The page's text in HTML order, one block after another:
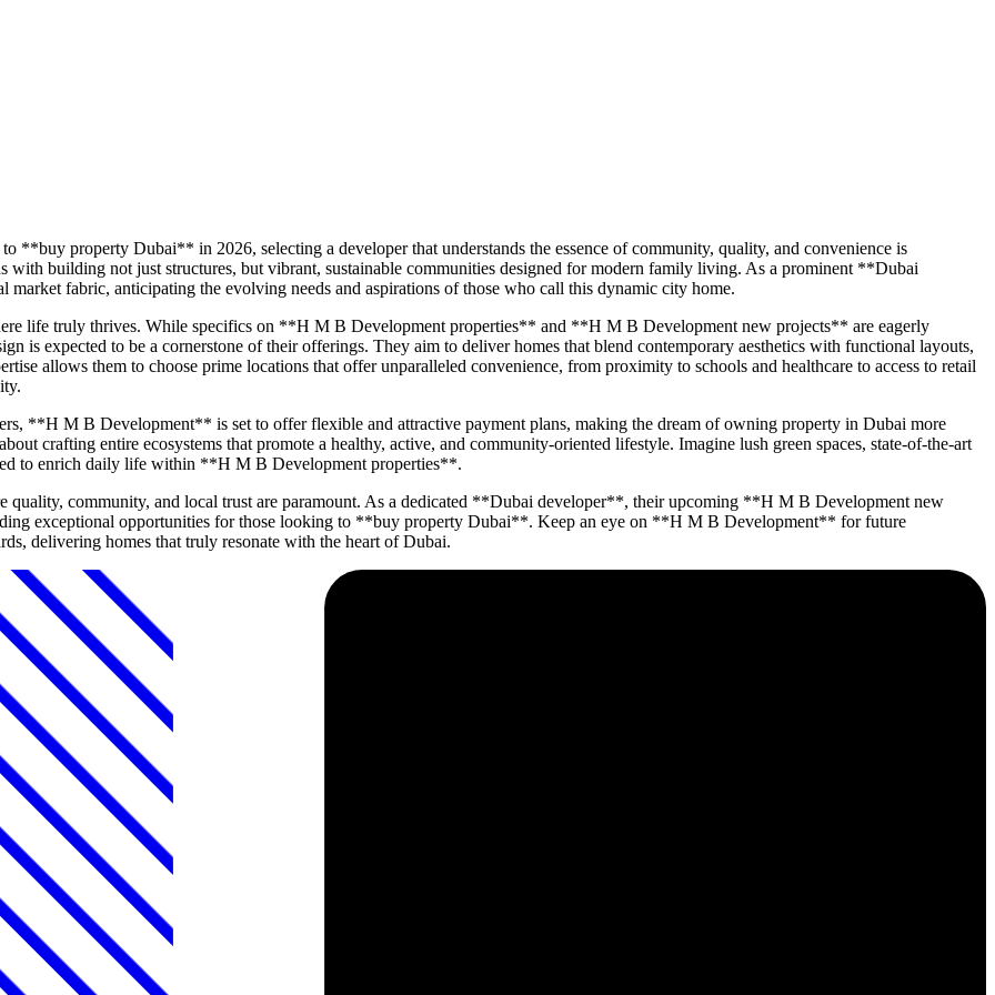
**buy property Dubai** in 2026, selecting a developer that understands the essence of community, quality, and convenience is
building not just structures, but vibrant, sustainable communities designed for modern family living. As a prominent **Dubai
fabric, anticipating the evolving needs and aspirations of those who call this dynamic city home.
life truly thrives. While specifics on **H M B Development properties** and **H M B Development new projects** are eagerly
is expected to be a cornerstone of their offerings. They aim to deliver homes that blend contemporary aesthetics with functional layouts,
allows them to choose prime locations that offer unparalleled convenience, from proximity to schools and healthcare to access to retail
**H M B Development** is set to offer flexible and attractive payment plans, making the dream of owning property in Dubai more
crafting entire ecosystems that promote a healthy, active, and community-oriented lifestyle. Imagine lush green spaces, state-of-the-art
to enrich daily life within **H M B Development properties**.
community, and local trust are paramount. As a dedicated **Dubai developer**, their upcoming **H M B Development new
exceptional opportunities for those looking to **buy property Dubai**. Keep an eye on **H M B Development** for future
delivering homes that truly resonate with the heart of Dubai.